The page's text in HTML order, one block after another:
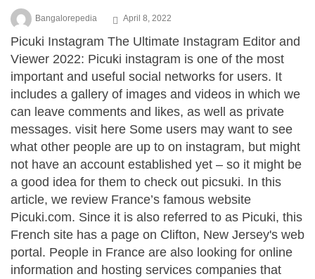
Bangalorepedia April 8, 2022
Picuki Instagram The Ultimate Instagram Editor and
Viewer 2022: Picuki instagram is one of the most
important and useful social networks for users. It
includes a gallery of images and videos in which we
can leave comments and likes, as well as private
messages. visit here Some users may want to see
what other people are up to on instagram, but might
not have an account established yet – so it might be
a good idea for them to check out picsuki. In this
article, we review France’s famous website
Picuki.com. Since it is also referred to as Picuki, this
French site has a page on Clifton, New Jersey's web
portal. People in France are also looking for online
information and hosting services companies that